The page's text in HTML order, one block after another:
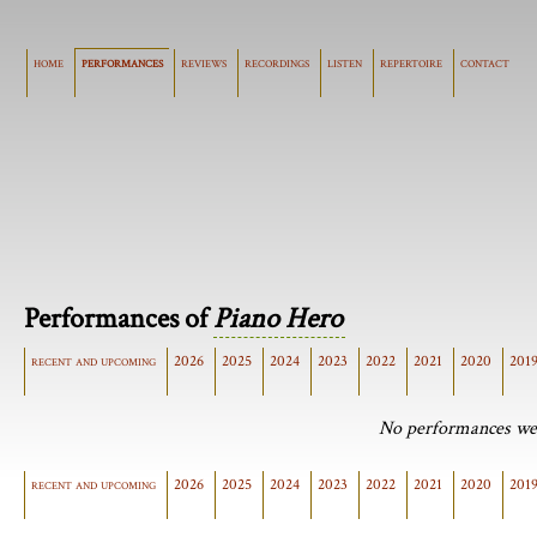
home performances reviews recordings listen repertoire contact
Performances ofPiano Hero
recent and upcoming 2026 2025 2024 2023 2022 2021 2020 2019
No performances
recent and upcoming 2026 2025 2024 2023 2022 2021 2020 2019